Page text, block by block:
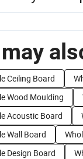
Ceiling Board
Wood Moulding
Acoustic Board
Wall Board
Design Board